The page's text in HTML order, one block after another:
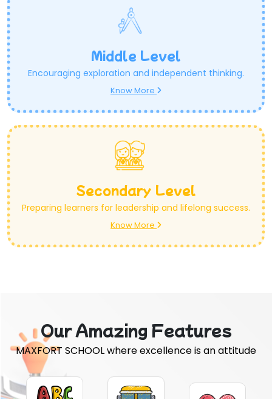
Middle Level
Encouraging exploration and independent thinking.
Know More
Secondary Level
Preparing learners for leadership and lifelong success.
Know More
Our Amazing Features
MAXFORT SCHOOL where excellence is an attitude